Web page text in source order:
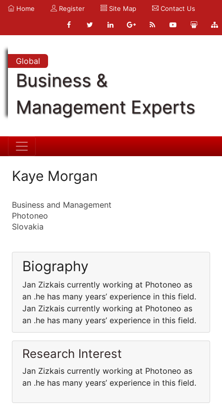
Home Register Site Map Contact Us
Global
Business &
Management Experts
Kaye Morgan
Business and Management
Photoneo
Slovakia
Biography
Jan Zizkais currently working at Photoneo as
an .he has many years’ experience in this field.
Jan Zizkais currently working at Photoneo as
an .he has many years’ experience in this field.
Research Interest
Jan Zizkais currently working at Photoneo as
an .he has many years’ experience in this field.